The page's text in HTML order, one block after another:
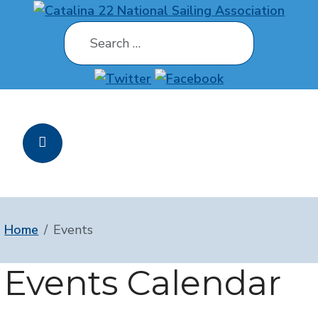
Search
Home Events
Events Calendar